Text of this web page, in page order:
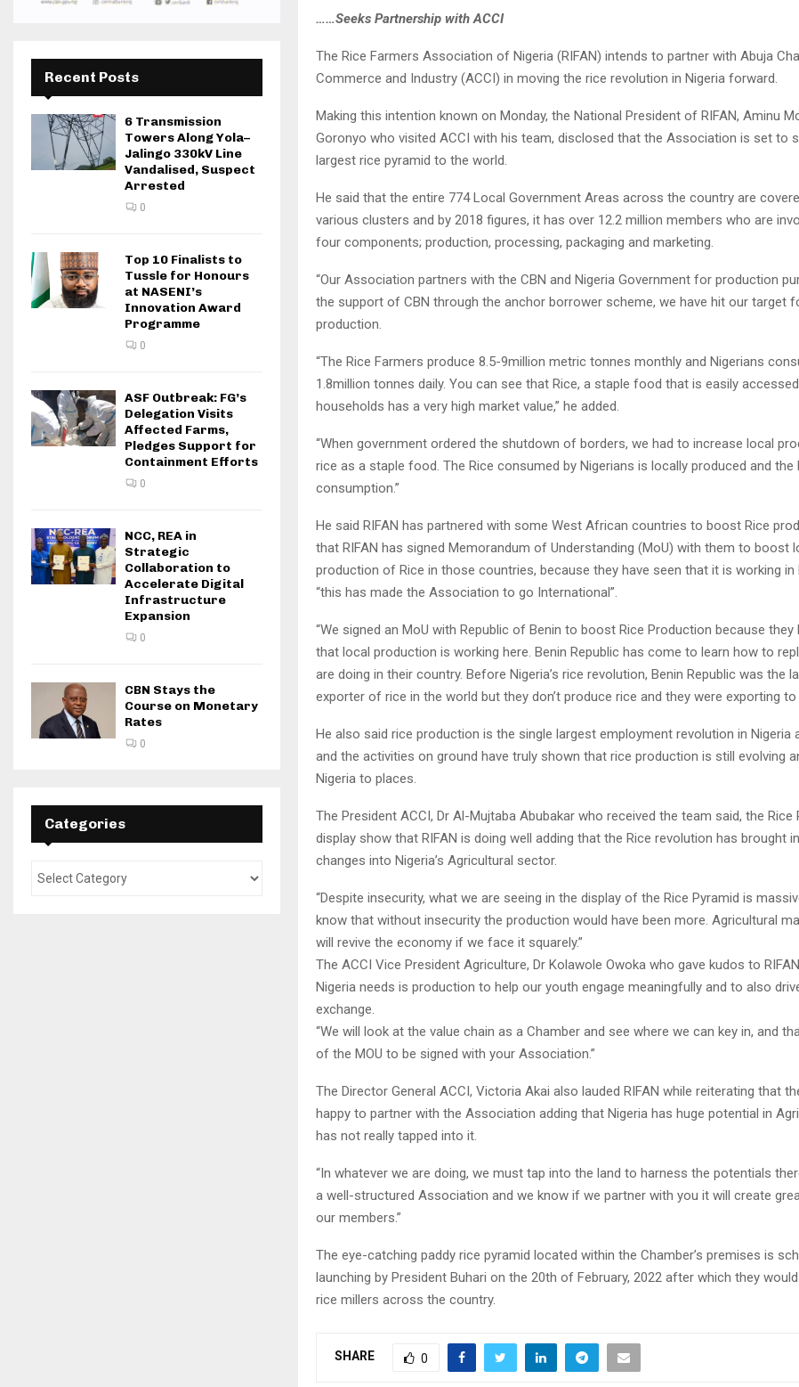
……Seeks Partnership with ACCI
The Rice Farmers Association of Nigeria (RIFAN) intends to partner with Abuja
Commerce and Industry (ACCI) in moving the rice revolution in Nigeria forward.
Making this intention known on Monday, the National President of RIFAN, Aminu
Goronyo who visited ACCI with his team, disclosed that the Association is set to
largest rice pyramid to the world.
He said that the entire 774 Local Government Areas across the country are
various clusters and by 2018 figures, it has over 12.2 million members who are
four components; production, processing, packaging and marketing.
“Our Association partners with the CBN and Nigeria Government for production
the support of CBN through the anchor borrower scheme, we have hit our target
production.
“The Rice Farmers produce 8.5-9million metric tonnes monthly and Nigerians
1.8million tonnes daily. You can see that Rice, a staple food that is easily
households has a very high market value,” he added.
“When government ordered the shutdown of borders, we had to increase local
rice as a staple food. The Rice consumed by Nigerians is locally produced and
consumption.”
He said RIFAN has partnered with some West African countries to boost Rice
that RIFAN has signed Memorandum of Understanding (MoU) with them to boost
production of Rice in those countries, because they have seen that it is working in
“this has made the Association to go International”.
“We signed an MoU with Republic of Benin to boost Rice Production because they
that local production is working here. Benin Republic has come to learn how to
are doing in their country. Before Nigeria’s rice revolution, Benin Republic was the
exporter of rice in the world but they don’t produce rice and they were exporting to
He also said rice production is the single largest employment revolution in Nigeria
and the activities on ground have truly shown that rice production is still evolving
Nigeria to places.
The President ACCI, Dr Al-Mujtaba Abubakar who received the team said, the Rice
display show that RIFAN is doing well adding that the Rice revolution has brought
changes into Nigeria’s Agricultural sector.
“Despite insecurity, what we are seeing in the display of the Rice Pyramid is
know that without insecurity the production would have been more. Agricultural
will revive the economy if we face it squarely.”
The ACCI Vice President Agriculture, Dr Kolawole Owoka who gave kudos to
Nigeria needs is production to help our youth engage meaningfully and to also
exchange.
“We will look at the value chain as a Chamber and see where we can key in, and
of the MOU to be signed with your Association.”
The Director General ACCI, Victoria Akai also lauded RIFAN while reiterating that
happy to partner with the Association adding that Nigeria has huge potential in
has not really tapped into it.
“In whatever we are doing, we must tap into the land to harness the potentials
a well-structured Association and we know if we partner with you it will create
our members.”
The eye-catching paddy rice pyramid located within the Chamber’s premises is
launching by President Buhari on the 20th of February, 2022 after which they
rice millers across the country.
SHARE 0
Recent Posts
6 Transmission
Towers Along Yola–
Jalingo 330kV Line
Vandalised, Suspect
Arrested
0
Top 10 Finalists to
Tussle for Honours
at NASENI’s
Innovation Award
Programme
0
ASF Outbreak: FG’s
Delegation Visits
Affected Farms,
Pledges Support for
Containment Efforts
0
NCC, REA in
Strategic
Collaboration to
Accelerate Digital
Infrastructure
Expansion
0
CBN Stays the
Course on Monetary
Rates
0
Categories